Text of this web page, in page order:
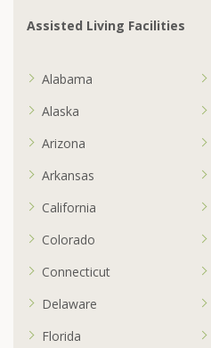
Assisted Living Facilities
Alabama
Alaska
Arizona
Arkansas
California
Colorado
Connecticut
Delaware
Florida